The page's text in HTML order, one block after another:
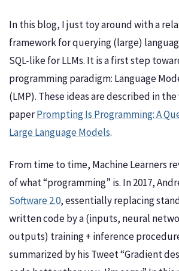
In this blog, I just toy around with a
framework for querying (large)
SQL-like for LLMs. It is a first step
programming paradigm: Language
(LMP). These ideas are described in
paperPrompting Is Programming: A
Large Language Models.
From time to time, Machine Learners
of what “programming” is. In 2017,
Software 2.0, essentially replacing
written code by a (inputs, neural
outputs) training + inference
summarized by his Tweet “Gradient